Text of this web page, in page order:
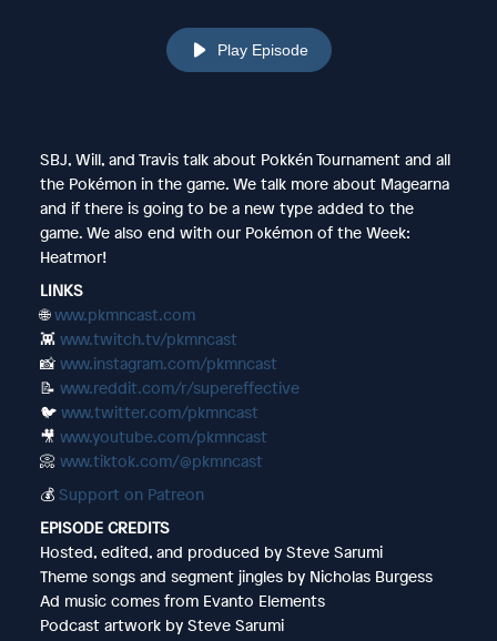
Play Episode
SBJ, Will, and Travis talk about Pokkén Tournament and all
the Pokémon in the game. We talk more about Magearna
and if there is going to be a new type added to the
game. We also end with our Pokémon of the Week:
Heatmor!
LINKS
🌐www.pkmncast.com
👾 www.twitch.tv/pkmncast
📸 www.instagram.com/pkmncast
📝 www.reddit.com/r/supereffective
🐦 www.twitter.com/pkmncast
🎥 www.youtube.com/pkmncast
📀 www.tiktok.com/@pkmncast
💰 Support on Patreon
EPISODE CREDITS
Hosted, edited, and produced by Steve Sarumi
Theme songs and segment jingles by Nicholas Burgess
Ad music comes from Evanto Elements
Podcast artwork by Steve Sarumi